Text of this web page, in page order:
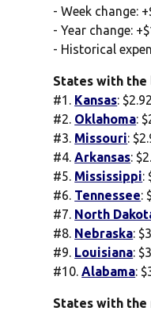
- Week change:
- Year change:
- Historical
States with the
#1. Kansas: $2.92
#2. Oklahoma:
#3. Missouri:
#4.Arkansas:
#5. Mississippi:
#6. Tennessee:
#7. North
#8. Nebraska:
#9. Louisiana:
#10.Alabama:
States with the